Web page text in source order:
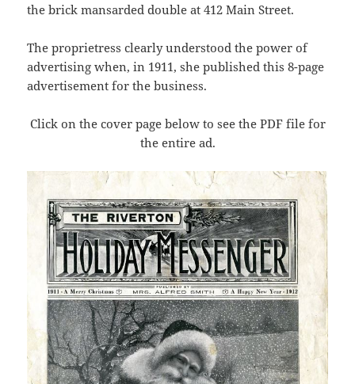
the brick mansarded double at 412 Main Street.
The proprietress clearly understood the power of
advertising when, in 1911, she published this 8-page
advertisement for the business.
Click on the cover page below to see the PDF file for
the entire ad.